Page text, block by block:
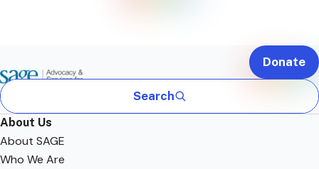
Search
Donate
About Us
About SAGE
Who We Are